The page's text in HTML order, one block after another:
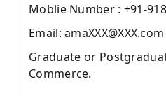
Moblie Number : +91-
Email: amaXXX@XXX.com
Graduate or
Commerce.